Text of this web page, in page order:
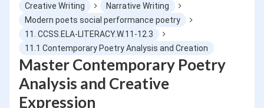
Creative Writing
Narrative Writing
Modern poets social performance poetry
11. CCSS.ELA-LITERACY.W.11-12.3
11.1 Contemporary Poetry Analysis and Creation
Master Contemporary Poetry
Analysis and Creative
Expression